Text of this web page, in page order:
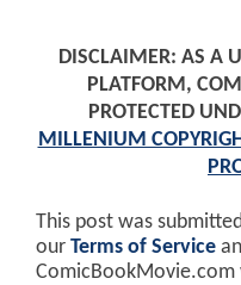
DISCLAIMER: AS A
PLATFORM,
PROTECTED
MILLENIUM
This post was
our Terms of Service
ComicBookMovie.com